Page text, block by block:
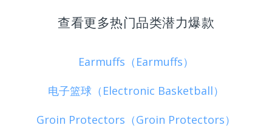
查看更多热门品类潜力爆款
Earmuffs（Earmuffs）
电子篮球（Electronic Basketball）
Groin Protectors（Groin Protectors）